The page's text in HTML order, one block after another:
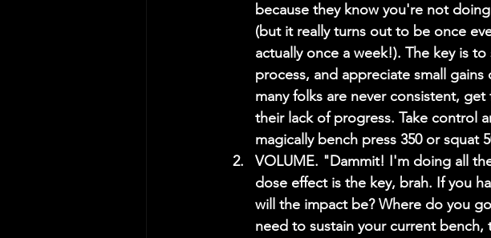
because they know you're not
(but it really turns out to be once
actually once a week!). The key is
process, and appreciate small
many folks are never consistent,
their lack of progress. Take control
magically bench press 350 or
VOLUME. "Dammit! I'm doing all
dose effect is the key, brah. If you
will the impact be? Where do you
need to sustain your current